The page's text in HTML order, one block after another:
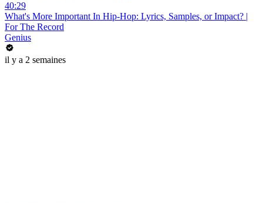
40:29
What's More Important In Hip-Hop: Lyrics, Samples, or Impact? |
For The Record
Genius
il y a 2 semaines